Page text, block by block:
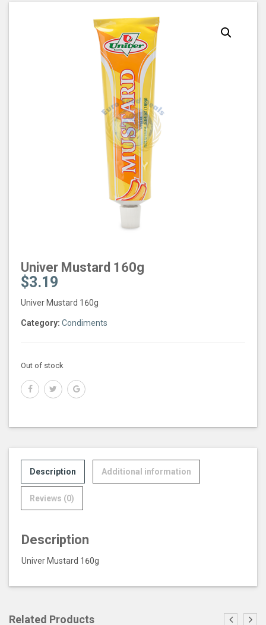
Univer Mustard 160g
$3.19
Univer Mustard 160g
Category: Condiments
Out of stock
Description Additional information
Reviews (0)
Description
Univer Mustard 160g
Related Products